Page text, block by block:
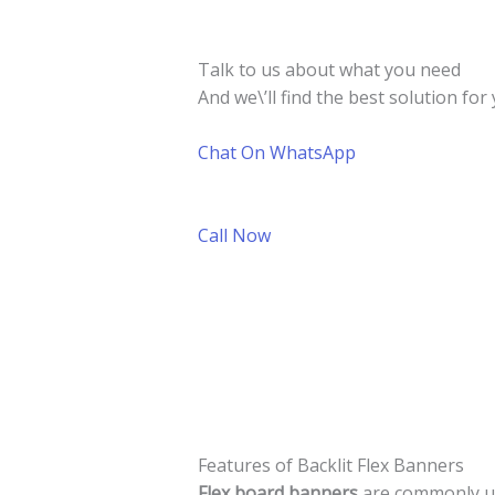
Talk to us about what you need
And we\’ll find the best solution for
Chat On WhatsApp
Call Now
Features of Backlit Flex Banners